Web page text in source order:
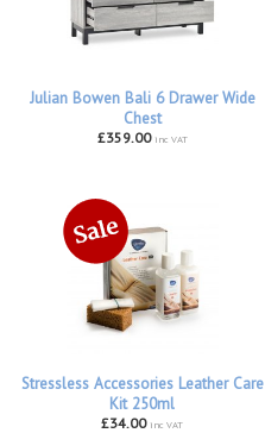
Julian Bowen Bali 6 Drawer Wide
Chest
£359.00 inc VAT
Stressless Accessories Leather Care
Kit 250ml
£34.00 inc VAT